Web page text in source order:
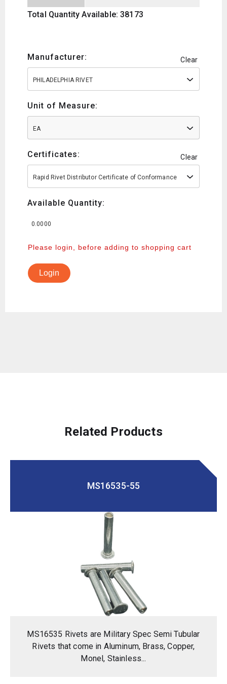
Total Quantity Available: 38173
Manufacturer: Clear
PHILADELPHIA RIVET
Unit of Measure:
EA
Certificates: Clear
Rapid Rivet Distributor Certificate of Conformance
Available Quantity:
0.0000
Please login, before adding to shopping cart
Login
Related Products
MS16535-55
MS16535 Rivets are Military Spec Semi Tubular
Rivets that come in Aluminum, Brass, Copper,
Monel, Stainless...